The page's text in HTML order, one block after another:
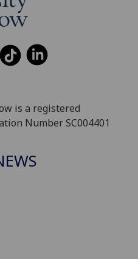
is a registered
Number SC004401